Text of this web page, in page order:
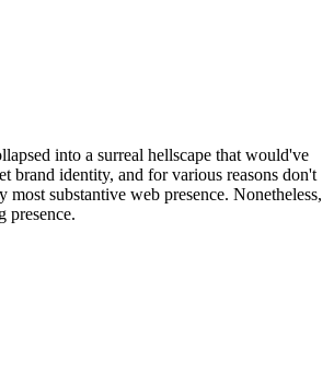
into a surreal hellscape that would've
brand identity, and for various reasons don't
substantive web presence. Nonetheless,
presence.